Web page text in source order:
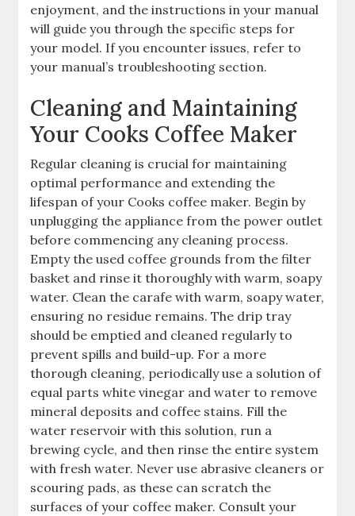
enjoyment, and the instructions in your manual
will guide you through the specific steps for
your model. If you encounter issues, refer to
your manual’s troubleshooting section.
Cleaning and Maintaining
Your Cooks Coffee Maker
Regular cleaning is crucial for maintaining
optimal performance and extending the
lifespan of your Cooks coffee maker. Begin by
unplugging the appliance from the power outlet
before commencing any cleaning process.
Empty the used coffee grounds from the filter
basket and rinse it thoroughly with warm, soapy
water. Clean the carafe with warm, soapy water,
ensuring no residue remains. The drip tray
should be emptied and cleaned regularly to
prevent spills and build-up. For a more
thorough cleaning, periodically use a solution of
equal parts white vinegar and water to remove
mineral deposits and coffee stains. Fill the
water reservoir with this solution, run a
brewing cycle, and then rinse the entire system
with fresh water. Never use abrasive cleaners or
scouring pads, as these can scratch the
surfaces of your coffee maker. Consult your